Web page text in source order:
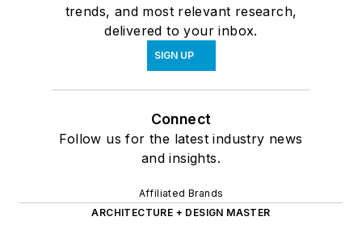
trends, and most relevant research,
delivered to your inbox.
SIGN UP
Connect
Follow us for the latest industry news
and insights.
Affiliated Brands
ARCHITECTURE + DESIGN MASTER